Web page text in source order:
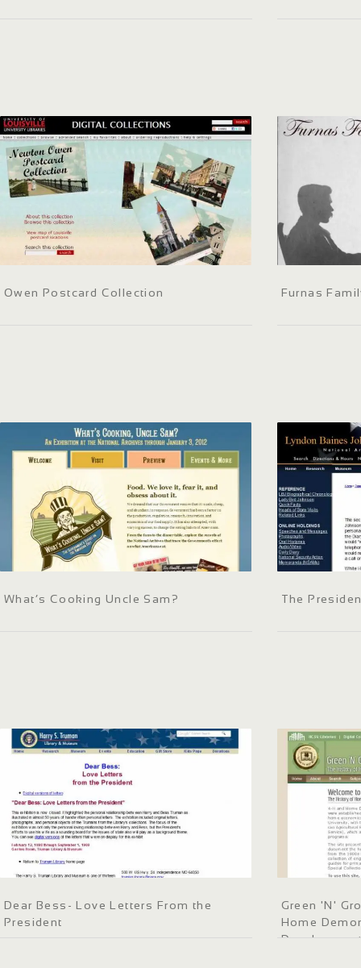
Owen Postcard Collection Furnas
What’s Cooking Uncle Sam? The
Dear Bess- Love Letters From the
President
Green 'N'
Home